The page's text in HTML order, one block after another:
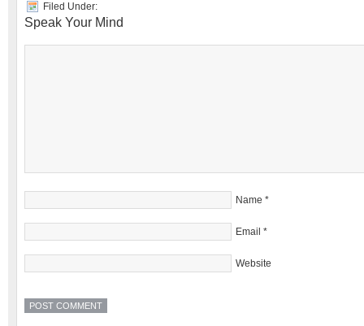
Filed Under:
Speak Your Mind
Name *
Email *
Website